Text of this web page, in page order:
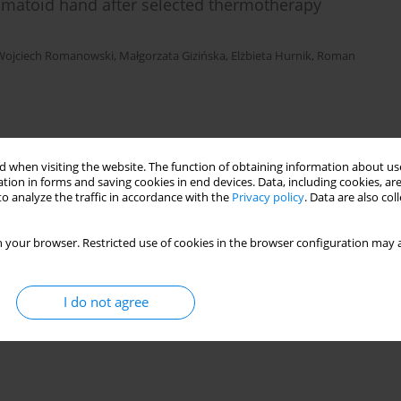
when visiting the website. The function of obtaining information about
in forms and saving cookies in end devices. Data, including cookies,
analyze the traffic in accordance with the Privacy policy. Data are also
your browser. Restricted use of cookies in the browser configuration
I do not agree
hand after selected thermotherapy
Romanowski, Małgorzata Gizińska, Elżbieta Hurnik, Roman